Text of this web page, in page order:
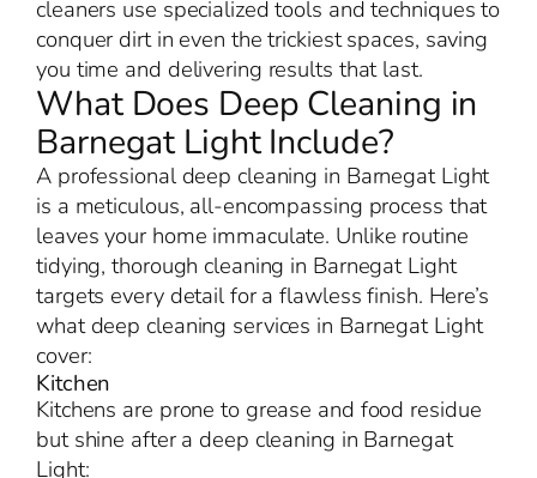
cleaners use specialized tools and techniques to
conquer dirt in even the trickiest spaces, saving
you time and delivering results that last.
What Does Deep Cleaning in
Barnegat Light Include?
A professional deep cleaning in Barnegat Light
is a meticulous, all-encompassing process that
leaves your home immaculate. Unlike routine
tidying, thorough cleaning in Barnegat Light
targets every detail for a flawless finish. Here’s
what deep cleaning services in Barnegat Light
cover:
Kitchen
Kitchens are prone to grease and food residue
but shine after a deep cleaning in Barnegat
Light: